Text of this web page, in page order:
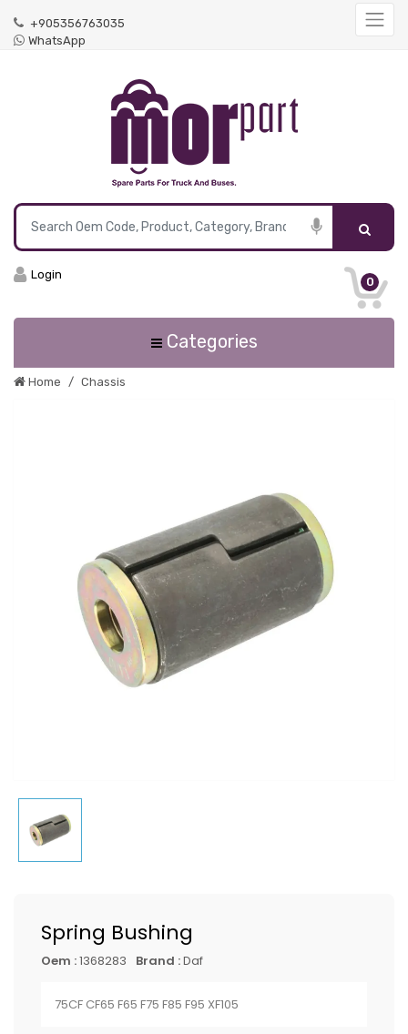
+905356763035
WhatsApp
0
Login
Categories
Home Chassis
Spring Bushing
Oem :1368283 Brand :Daf
75CF CF65 F65 F75 F85 F95 XF105